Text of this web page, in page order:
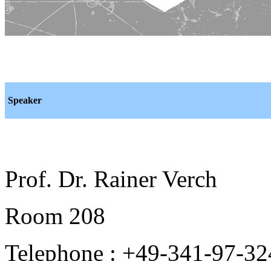
Speaker
Prof. Dr. Rainer Verch
Room 208
Telephone : +49-341-97-